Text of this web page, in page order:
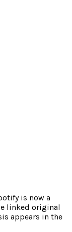
is now a
linked original
appears in the